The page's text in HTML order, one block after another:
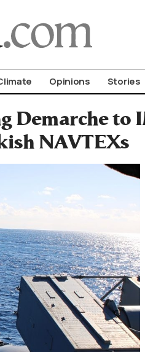
Opinions Stories
Demarche to
NAVTEXs